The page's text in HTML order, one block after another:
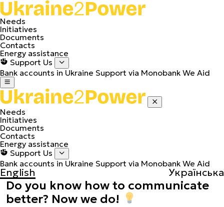
Needs
Initiatives
Documents
Contacts
Energy assistance
Support Us
Bank accounts in Ukraine Support via Monobank We Aid
Needs
Initiatives
Documents
Contacts
Energy assistance
Support Us
Bank accounts in Ukraine Support via Monobank We Aid
English Українська
Do you know how to communicate
better? Now we do!